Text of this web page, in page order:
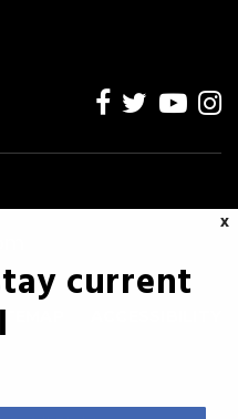
X
current